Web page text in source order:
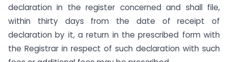
declaration in the register concerned and shall file,
within thirty days from the date of receipt of
declaration by it, a return in the prescribed form with
the Registrar in respect of such declaration with such